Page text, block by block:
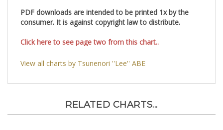
PDF downloads are intended to be printed 1x by the
consumer. It is against copyright law to distribute.
Click here to see page two from this chart..
View all charts by Tsunenori ''Lee'' ABE
RELATED CHARTS...